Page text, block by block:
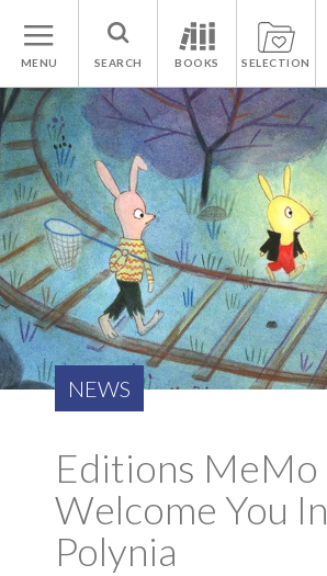
MENU SEARCH BOOKS SELECTION
NEWS
Editions MeMo
Welcome You In
Polynia